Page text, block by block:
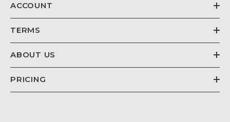
ACCOUNT
TERMS
ABOUT US
PRICING